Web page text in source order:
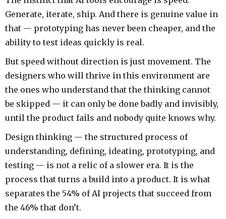
Generate, iterate, ship. And there is genuine value in
that — prototyping has never been cheaper, and the
ability to test ideas quickly is real.
But speed without direction is just movement. The
designers who will thrive in this environment are
the ones who understand that the thinking cannot
be skipped — it can only be done badly and invisibly,
until the product fails and nobody quite knows why.
Design thinking — the structured process of
understanding, defining, ideating, prototyping, and
testing — is not a relic of a slower era. It is the
process that turns a build into a product. It is what
separates the 54% of AI projects that succeed from
the 46% that don’t.